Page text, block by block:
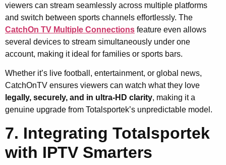
viewers can stream seamlessly across multiple platforms
and switch between sports channels effortlessly. The
CatchOn TV Multiple Connections feature even allows
several devices to stream simultaneously under one
account, making it ideal for families or sports bars.
Whether it’s live football, entertainment, or global news,
CatchOnTV ensures viewers can watch what they love
legally, securely, and in ultra-HD clarity, making it a
genuine upgrade from Totalsportek’s unpredictable model.
7. Integrating Totalsportek
with IPTV Smarters